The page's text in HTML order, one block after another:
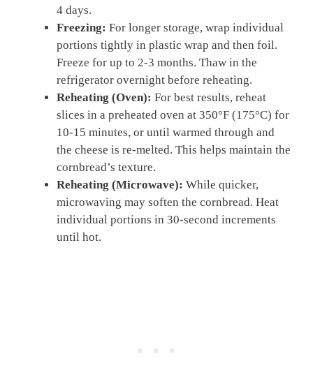
4 days.
Freezing: For longer storage, wrap individual
portions tightly in plastic wrap and then foil.
Freeze for up to 2-3 months. Thaw in the
refrigerator overnight before reheating.
Reheating (Oven): For best results, reheat
slices in a preheated oven at 350°F (175°C) for
10-15 minutes, or until warmed through and
the cheese is re-melted. This helps maintain the
cornbread’s texture.
Reheating (Microwave): While quicker,
microwaving may soften the cornbread. Heat
individual portions in 30-second increments
until hot.